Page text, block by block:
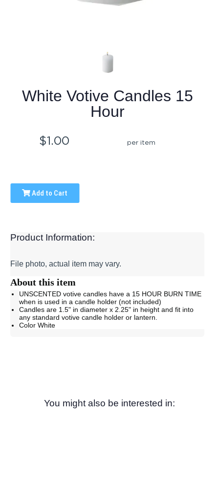
White Votive Candles 15
Hour
$1.00 per item
Add to Cart
Product Information:
File photo, actual item may vary.
About this item
UNSCENTED votive candles have a 15 HOUR BURN TIME
when is used in a candle holder (not included)
Candles are 1.5" in diameter x 2.25" in height and fit into
any standard votive candle holder or lantern.
Color White
You might also be interested in: